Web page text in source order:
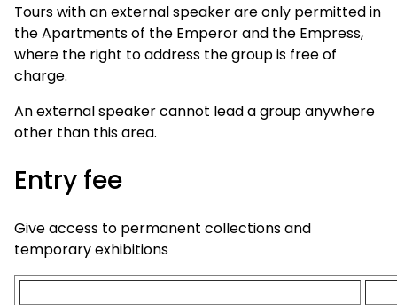
Tours with an external speaker are only permitted in
the Apartments of the Emperor and the Empress,
where the right to address the group is free of
charge.
An external speaker cannot lead a group anywhere
other than this area.
Entry fee
Give access to permanent collections and
temporary exhibitions